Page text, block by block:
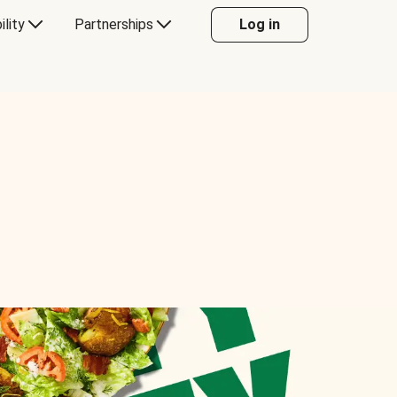
Partnerships Log in